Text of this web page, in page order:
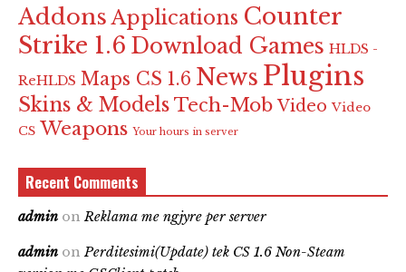
Addons Applications Counter
Strike 1.6 Download Games HLDS -
ReHLDS Maps CS 1.6 News Plugins
Skins & Models Tech-Mob Video Video
CS Weapons Your hours in server
Recent Comments
admin on Reklama me ngjyre per server
admin on Perditesimi(Update) tek CS 1.6 Non-Steam